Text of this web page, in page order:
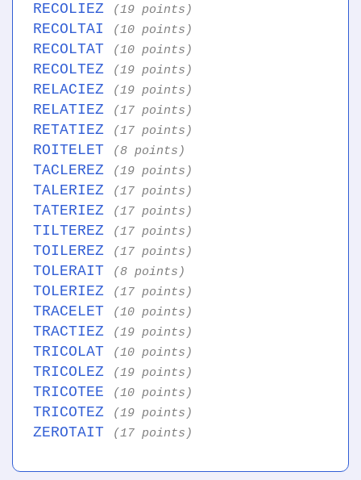
RECOLIEZ (19 points)
RECOLTAI (10 points)
RECOLTAT (10 points)
RECOLTEZ (19 points)
RELACIEZ (19 points)
RELATIEZ (17 points)
RETATIEZ (17 points)
ROITELET (8 points)
TACLEREZ (19 points)
TALERIEZ (17 points)
TATERIEZ (17 points)
TILTEREZ (17 points)
TOILEREZ (17 points)
TOLERAIT (8 points)
TOLERIEZ (17 points)
TRACELET (10 points)
TRACTIEZ (19 points)
TRICOLAT (10 points)
TRICOLEZ (19 points)
TRICOTEE (10 points)
TRICOTEZ (19 points)
ZEROTAIT (17 points)